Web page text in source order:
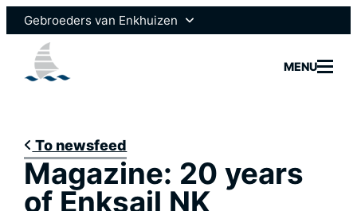
Skip
to
content
Gebroeders van Enkhuizen
Enksail MENU
To newsfeed
Magazine: 20 years
of Enksail NK